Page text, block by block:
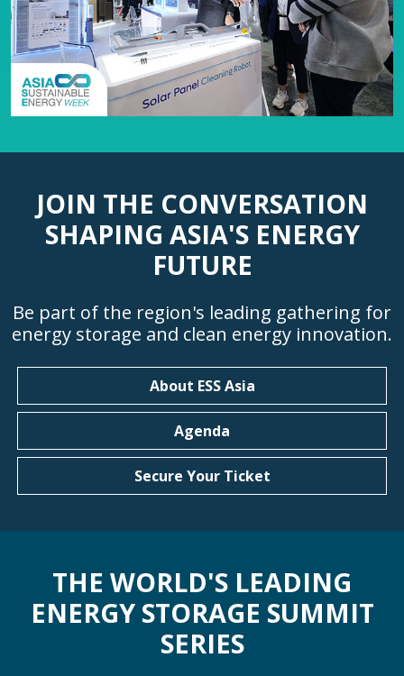
JOIN THE CONVERSATION
SHAPING ASIA'S ENERGY
FUTURE
Be part of the region's leading gathering for
energy storage and clean energy innovation.
About ESS Asia
Agenda
Secure Your Ticket
THE WORLD'S LEADING
ENERGY STORAGE SUMMIT
SERIES